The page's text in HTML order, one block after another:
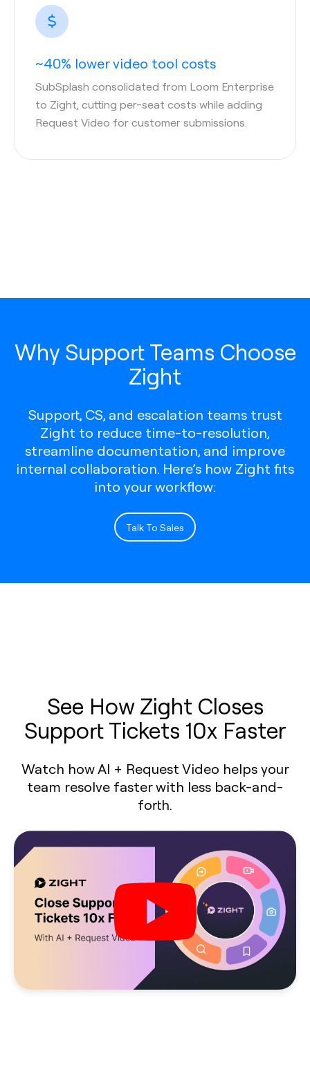
~40% lower video tool costs
SubSplash consolidated from Loom Enterprise
to Zight, cutting per-seat costs while adding
Request Video for customer submissions.
Why Support Teams Choose
Zight
Support, CS, and escalation teams trust
Zight to reduce time-to-resolution,
streamline documentation, and improve
internal collaboration. Here’s how Zight fits
into your workflow:
Talk To Sales
See How Zight Closes
Support Tickets 10x Faster
Watch how AI + Request Video helps your
team resolve faster with less back-and-
forth.